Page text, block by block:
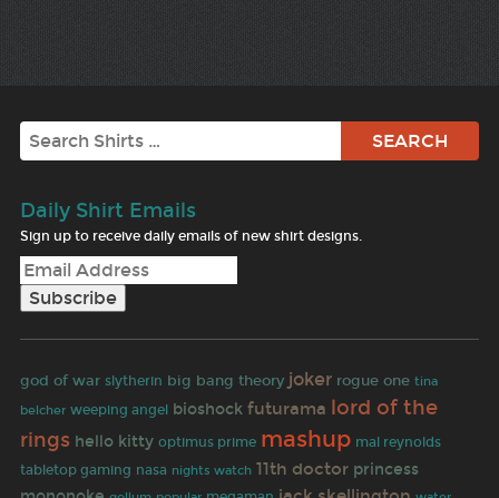
Search
Daily Shirt Emails
Sign up to receive daily emails of new shirt designs.
god of war slytherin big bang theory joker rogue one tina
belcher weeping angel bioshock futurama lord of the
rings hello kitty optimus prime mashup mal reynolds
tabletop gaming nasa nights watch 11th doctor princess